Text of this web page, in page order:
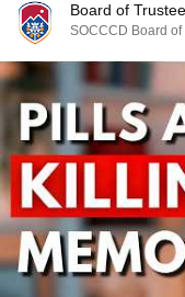
Board of
SOCCCD Board